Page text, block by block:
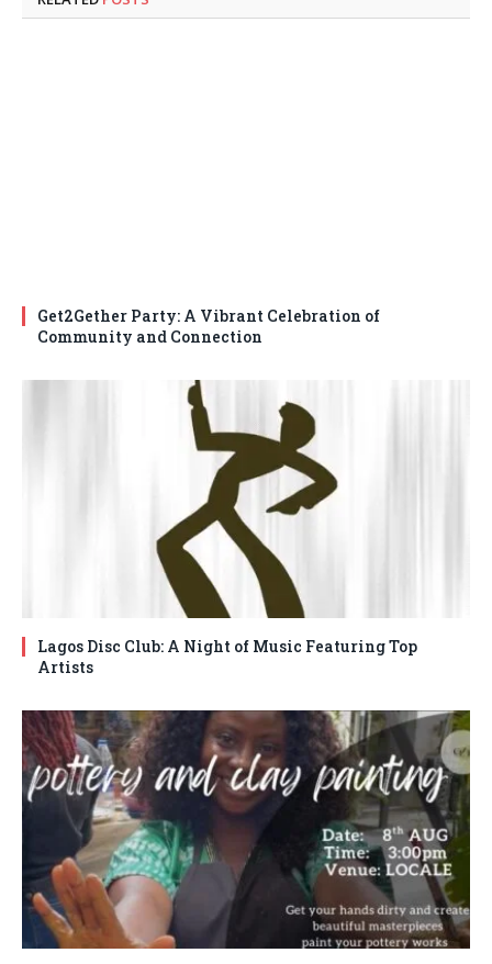
Get2Gether Party: A Vibrant Celebration of
Community and Connection
Lagos Disc Club: A Night of Music Featuring Top
Artists